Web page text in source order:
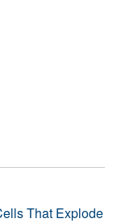
That Explode